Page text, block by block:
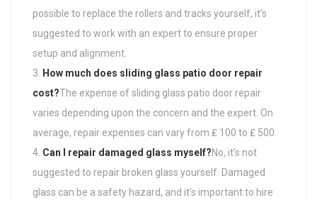
possible to replace the rollers and tracks yourself, it’s
suggested to work with an expert to ensure proper
setup and alignment.
How much does sliding glass patio door repair
cost?The expense of sliding glass patio door repair
varies depending upon the concern and the expert. On
average, repair expenses can vary from ₤ 100 to ₤ 500.
Can I repair damaged glass myself?No, it’s not
suggested to repair broken glass yourself. Damaged
glass can be a safety hazard, and it’s important to hire